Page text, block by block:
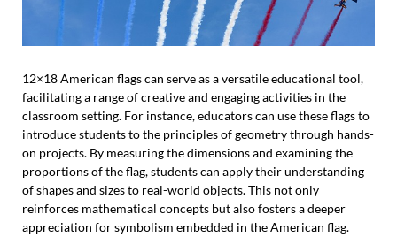
12×18 American flags can serve as a versatile educational tool,
facilitating a range of creative and engaging activities in the
classroom setting. For instance, educators can use these flags to
introduce students to the principles of geometry through hands-
on projects. By measuring the dimensions and examining the
proportions of the flag, students can apply their understanding
of shapes and sizes to real-world objects. This not only
reinforces mathematical concepts but also fosters a deeper
appreciation for symbolism embedded in the American flag.